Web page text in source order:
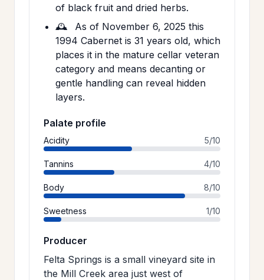
of black fruit and dried herbs.
🕰️
As of November 6, 2025 this
1994 Cabernet is 31 years old, which
places it in the mature cellar veteran
category and means decanting or
gentle handling can reveal hidden
layers.
Palate profile
Acidity 5/10
Tannins 4/10
Body 8/10
Sweetness 1/10
Producer
Felta Springs is a small vineyard site in
the Mill Creek area just west of